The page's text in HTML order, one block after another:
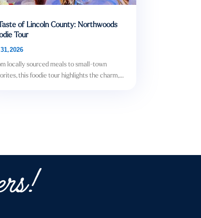
of Lincoln County: Northwoods
Tour
2026
locally sourced meals to small-town
this foodie tour highlights the charm,...